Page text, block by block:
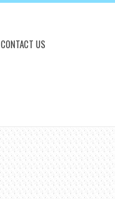
CONTACT US